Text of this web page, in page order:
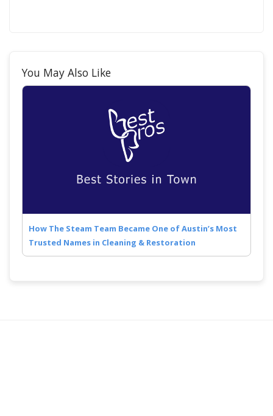
You May Also Like
How The Steam Team Became One of Austin’s Most
Trusted Names in Cleaning & Restoration